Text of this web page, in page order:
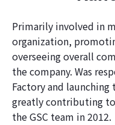
Primarily involved in
organization,
overseeing overall
the company. Was
Factory and
greatly contributing
the GSC team in 2012.